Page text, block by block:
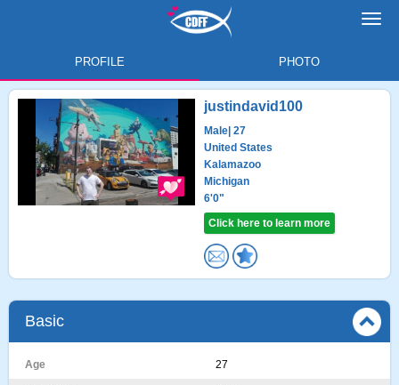
PROFILE PHOTO
justindavid100
Male | 27
United States
Kalamazoo
Michigan
6'0"
Click here to learn more
Basic
Age 27